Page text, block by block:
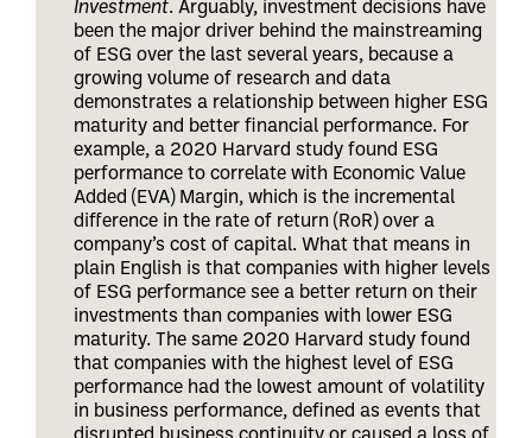
Investment. Arguably, investment decisions have
been the major driver behind the mainstreaming
of ESG over the last several years, because a
growing volume of research and data
demonstrates a relationship between higher ESG
maturity and better financial performance. For
example, a 2020 Harvard study found ESG
performance to correlate with Economic Value
Added (EVA) Margin, which is the incremental
difference in the rate of return (RoR) over a
company’s cost of capital. What that means in
plain English is that companies with higher levels
of ESG performance see a better return on their
investments than companies with lower ESG
maturity. The same 2020 Harvard study found
that companies with the highest level of ESG
performance had the lowest amount of volatility
in business performance, defined as events that
disrupted business continuity or caused a loss of